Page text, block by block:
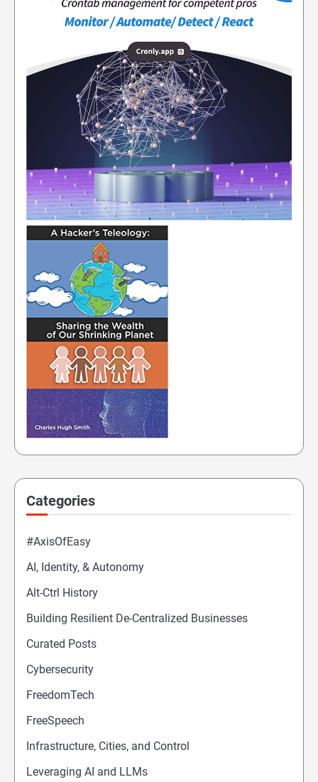
Categories
#AxisOfEasy
AI, Identity, & Autonomy
Alt-Ctrl History
Building Resilient De-Centralized Businesses
Curated Posts
Cybersecurity
FreedomTech
FreeSpeech
Infrastructure, Cities, and Control
Leveraging AI and LLMs